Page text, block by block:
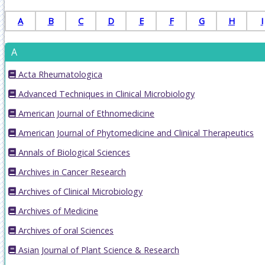
A B C D E F G H I
A
Acta Rheumatologica
Advanced Techniques in Clinical Microbiology
American Journal of Ethnomedicine
American Journal of Phytomedicine and Clinical Therapeutics
Annals of Biological Sciences
Archives in Cancer Research
Archives of Clinical Microbiology
Archives of Medicine
Archives of oral Sciences
Asian Journal of Plant Science & Research